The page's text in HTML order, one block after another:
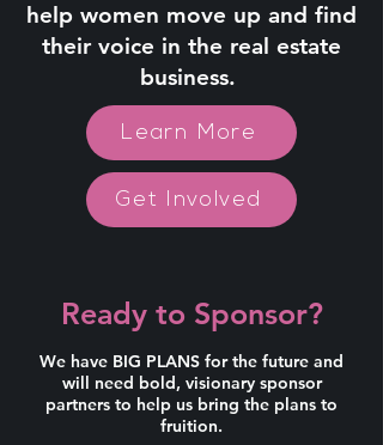
help women move up and find
their voice in the real estate
business.
Learn More
Get Involved
Ready to Sponsor?
We have BIG PLANS for the future and
will need bold, visionary sponsor
partners to help us bring the plans to
fruition.